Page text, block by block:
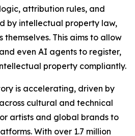
attribution rules, and
by intellectual property law,
themselves. This aims to allow
even AI agents to register,
property compliantly.
is accelerating, driven by
cultural and technical
artists and global brands to
With over 1.7 million